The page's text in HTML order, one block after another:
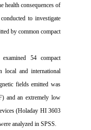
health consequences of
to investigate
by common compact
54 compact
local and international
fields emitted was
and an extremely low
(Holaday HI 3603
analyzed in SPSS.